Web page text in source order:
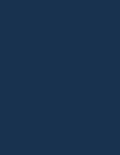
birthday
birthday
birthday